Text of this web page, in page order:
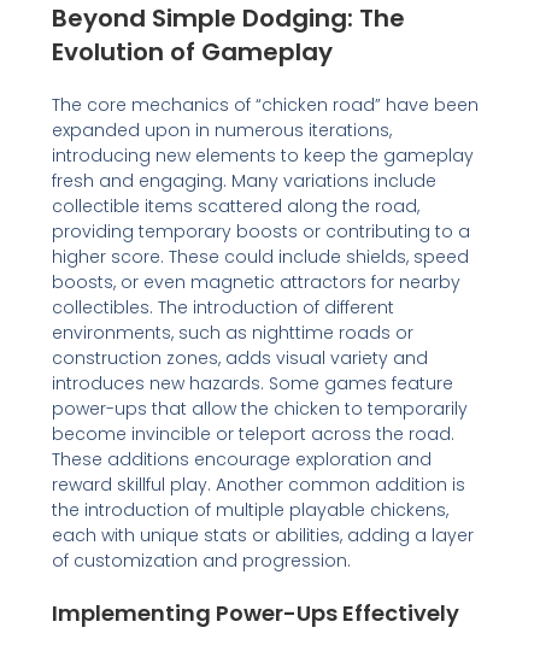
Beyond Simple Dodging: The
Evolution of Gameplay
The core mechanics of “chicken road” have been
expanded upon in numerous iterations,
introducing new elements to keep the gameplay
fresh and engaging. Many variations include
collectible items scattered along the road,
providing temporary boosts or contributing to a
higher score. These could include shields, speed
boosts, or even magnetic attractors for nearby
collectibles. The introduction of different
environments, such as nighttime roads or
construction zones, adds visual variety and
introduces new hazards. Some games feature
power-ups that allow the chicken to temporarily
become invincible or teleport across the road.
These additions encourage exploration and
reward skillful play. Another common addition is
the introduction of multiple playable chickens,
each with unique stats or abilities, adding a layer
of customization and progression.
Implementing Power-Ups Effectively